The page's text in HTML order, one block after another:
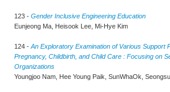
123 - Gender Inclusive Engineering Education
Eunjeong Ma, Heisook Lee, Mi-Hye Kim
124 - An Exploratory Examination of Various Support
Pregnancy, Childbirth, and Child Care : Focusing on
Organizations
Youngjoo Nam, Hee Young Paik, SunWhaOk,